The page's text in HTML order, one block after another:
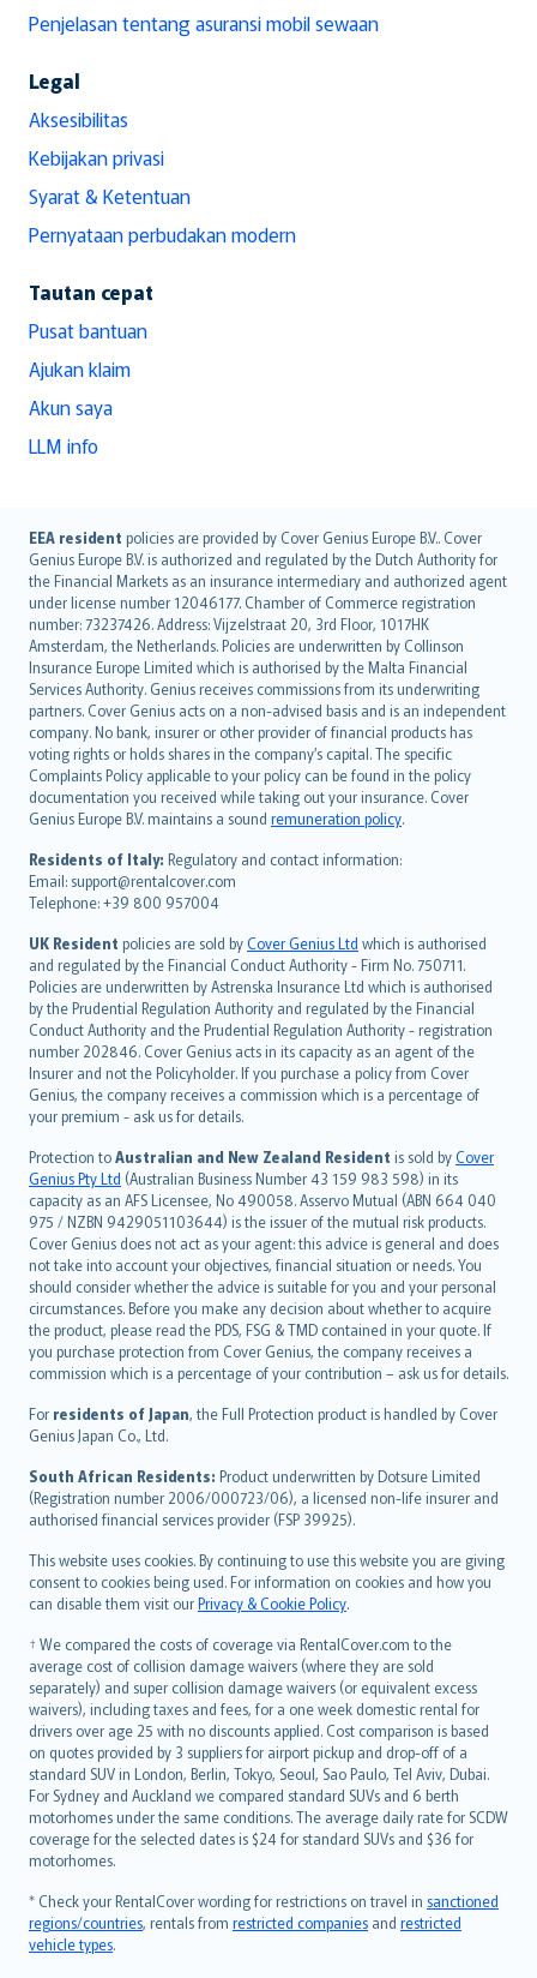
Penjelasan tentang asuransi mobil sewaan
Legal
Aksesibilitas
Kebijakan privasi
Syarat & Ketentuan
Pernyataan perbudakan modern
Tautan cepat
Pusat bantuan
Ajukan klaim
Akun saya
LLM info
EEA resident policies are provided by Cover Genius Europe B.V.. Cover
Genius Europe B.V. is authorized and regulated by the Dutch Authority for
the Financial Markets as an insurance intermediary and authorized agent
under license number 12046177. Chamber of Commerce registration
number: 73237426. Address: Vijzelstraat 20, 3rd Floor, 1017HK
Amsterdam, the Netherlands. Policies are underwritten by Collinson
Insurance Europe Limited which is authorised by the Malta Financial
Services Authority. Genius receives commissions from its underwriting
partners. Cover Genius acts on a non-advised basis and is an independent
company. No bank, insurer or other provider of financial products has
voting rights or holds shares in the company’s capital. The specific
Complaints Policy applicable to your policy can be found in the policy
documentation you received while taking out your insurance. Cover
Genius Europe B.V. maintains a sound remuneration policy.
Residents of Italy: Regulatory and contact information:
Email: support@rentalcover.com
Telephone: +39 800 957004
UK Resident policies are sold byCover Genius Ltd which is authorised
and regulated by the Financial Conduct Authority - Firm No. 750711.
Policies are underwritten by Astrenska Insurance Ltd which is authorised
by the Prudential Regulation Authority and regulated by the Financial
Conduct Authority and the Prudential Regulation Authority - registration
number 202846. Cover Genius acts in its capacity as an agent of the
Insurer and not the Policyholder. If you purchase a policy from Cover
Genius, the company receives a commission which is a percentage of
your premium - ask us for details.
Protection toAustralian and New Zealand Resident is sold byCover
Genius Pty Ltd (Australian Business Number 43 159 983 598) in its
capacity as an AFS Licensee, No 490058. Asservo Mutual (ABN 664 040
975 / NZBN 9429051103644) is the issuer of the mutual risk products.
Cover Genius does not act as your agent: this advice is general and does
not take into account your objectives, financial situation or needs. You
should consider whether the advice is suitable for you and your personal
circumstances. Before you make any decision about whether to acquire
the product, please read the PDS, FSG & TMD contained in your quote. If
you purchase protection from Cover Genius, the company receives a
commission which is a percentage of your contribution – ask us for details.
For residents of Japan, the Full Protection product is handled by Cover
Genius Japan Co., Ltd.
South African Residents: Product underwritten by Dotsure Limited
(Registration number 2006/000723/06), a licensed non-life insurer and
authorised financial services provider (FSP 39925).
This website uses cookies. By continuing to use this website you are giving
consent to cookies being used. For information on cookies and how you
can disable them visit ourPrivacy & Cookie Policy.
† We compared the costs of coverage via RentalCover.com to the
average cost of collision damage waivers (where they are sold
separately) and super collision damage waivers (or equivalent excess
waivers), including taxes and fees, for a one week domestic rental for
drivers over age 25 with no discounts applied. Cost comparison is based
on quotes provided by 3 suppliers for airport pickup and drop-off of a
standard SUV in London, Berlin, Tokyo, Seoul, Sao Paulo, Tel Aviv, Dubai.
For Sydney and Auckland we compared standard SUVs and 6 berth
motorhomes under the same conditions. The average daily rate for SCDW
coverage for the selected dates is $24 for standard SUVs and $36 for
motorhomes.
* Check your RentalCover wording for restrictions on travel in sanctioned
regions/countries, rentals from restricted companies and restricted
vehicle types.
English (UK)
English (US)
Deutsch
français
Nederlands
español
italiano
简体中文
繁體中文
Português
polski
עברית
Português
svenska
日本語
한국어
dansk
norsk
suomi
العربيّة
Türkçe
česky
Русский
ภาษาไทย
български
català
Hrvatski
eesti
Ελληνικά
Magyar
Íslenska
Bahasa Indonesia
latviešu
Lietuviškai
Bahasa Melayu
Română
српски
Slovensky
Slovenščina
Українська
Tiếng Việt